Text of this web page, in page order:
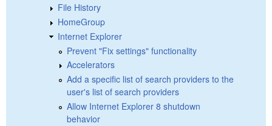
File History
HomeGroup
Internet Explorer
Prevent "Fix settings" functionality
Accelerators
Add a specific list of search providers to the
user's list of search providers
Allow Internet Explorer 8 shutdown
behavior